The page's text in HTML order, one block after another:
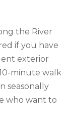
the River
if you have
exterior
minute walk
seasonally
who want to